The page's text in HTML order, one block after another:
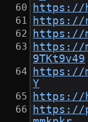
https://
https://
https://
https://
9TKt9v49
https://
Y
https://
https://